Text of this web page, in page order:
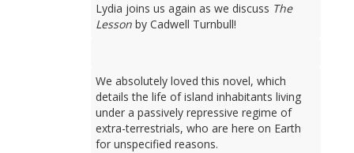
Lydia joins us again as we discuss The
Lesson by Cadwell Turnbull!
We absolutely loved this novel, which
details the life of island inhabitants living
under a passively repressive regime of
extra-terrestrials, who are here on Earth
for unspecified reasons.